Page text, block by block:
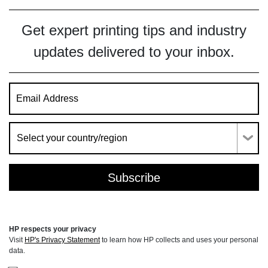
Get expert printing tips and industry
updates delivered to your inbox.
HP respects your privacy
Visit HP's Privacy Statementto learn how HP collects and uses your personal
data.